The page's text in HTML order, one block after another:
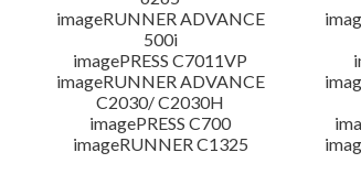
imageRUNNER ADVANCE
500i
imagePRESS C7011VP
imageRUNNER ADVANCE
C2030/ C2030H
imagePRESS C700
imageRUNNER C1325